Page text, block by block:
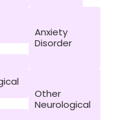
Anxiety
Disorder
Other
Neurological